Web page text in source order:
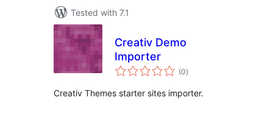
Tested with 7.1
Creativ Demo
Importer
(0total
ratings
)
Creativ Themes starter sites importer.